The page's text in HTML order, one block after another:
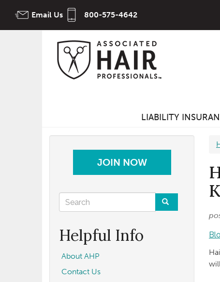
Email Us 800-575-4642
LIABILITY
JOIN NOW
Search
form
Helpful Info
About AHP
Contact Us